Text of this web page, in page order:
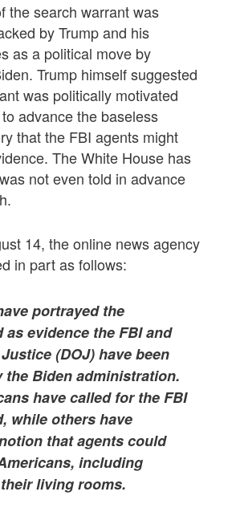
the search warrant was
by Trump and his
as a political move by
Trump himself suggested
was politically motivated
advance the baseless
that the FBI agents might
The White House has
not even told in advance
14, the online news agency
in part as follows:
portrayed the
as evidence the FBI and
(DOJ) have been
the Biden administration.
have called for the FBI
while others have
that agents could
including
living rooms.